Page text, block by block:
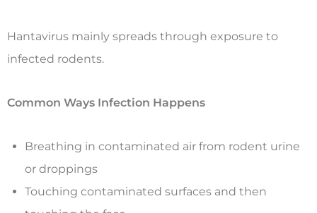
Hantavirus mainly spreads through exposure to
infected rodents.
Common Ways Infection Happens
Breathing in contaminated air from rodent urine
or droppings
Touching contaminated surfaces and then